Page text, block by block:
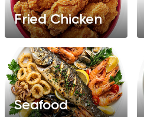
Fried Chicken
Seafood